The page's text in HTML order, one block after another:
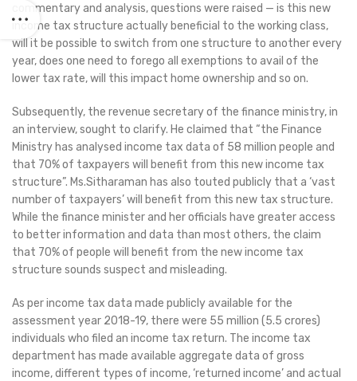
commentary and analysis, questions were raised — is this new
income tax structure actually beneficial to the working class,
will it be possible to switch from one structure to another every
year, does one need to forego all exemptions to avail of the
lower tax rate, will this impact home ownership and so on.
Subsequently, the revenue secretary of the finance ministry, in
an interview, sought to clarify. He claimed that “the Finance
Ministry has analysed income tax data of 58 million people and
that 70% of taxpayers will benefit from this new income tax
structure”. Ms.Sitharaman has also touted publicly that a ‘vast
number of taxpayers’ will benefit from this new tax structure.
While the finance minister and her officials have greater access
to better information and data than most others, the claim
that 70% of people will benefit from the new income tax
structure sounds suspect and misleading.
As per income tax data made publicly available for the
assessment year 2018-19, there were 55 million (5.5 crores)
individuals who filed an income tax return. The income tax
department has made available aggregate data of gross
income, different types of income, ‘returned income’ and actual